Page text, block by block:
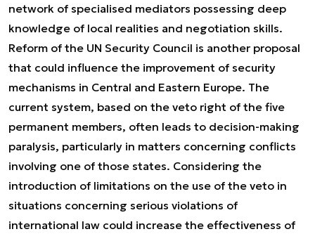
network of specialised mediators possessing deep
knowledge of local realities and negotiation skills.
Reform of the UN Security Council is another proposal
that could influence the improvement of security
mechanisms in Central and Eastern Europe. The
current system, based on the veto right of the five
permanent members, often leads to decision-making
paralysis, particularly in matters concerning conflicts
involving one of those states. Considering the
introduction of limitations on the use of the veto in
situations concerning serious violations of
international law could increase the effectiveness of